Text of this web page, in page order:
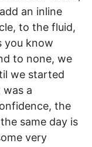
an inline
to the fluid,
you know
to none, we
we started
was a
the
same day is
very